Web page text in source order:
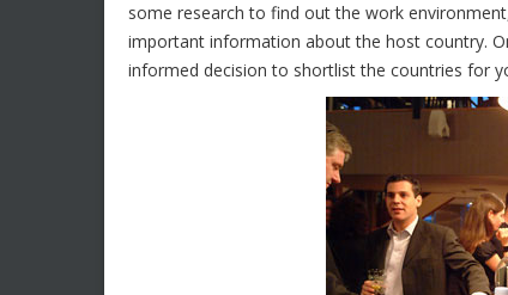
some research to find out the work
important information about the host country.
informed decision to shortlist the countries for